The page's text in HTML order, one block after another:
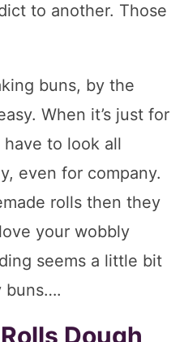
to another. Those
buns, by the
When it’s just for
have to look all
even for company.
rolls then they
your wobbly
seems a little bit
buns….
Dough